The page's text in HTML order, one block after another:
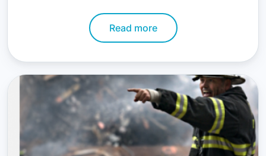
fleet of vehicles and need accurate data to save on
fuel, monitor drivers or optimize routes. Either way,
Read more